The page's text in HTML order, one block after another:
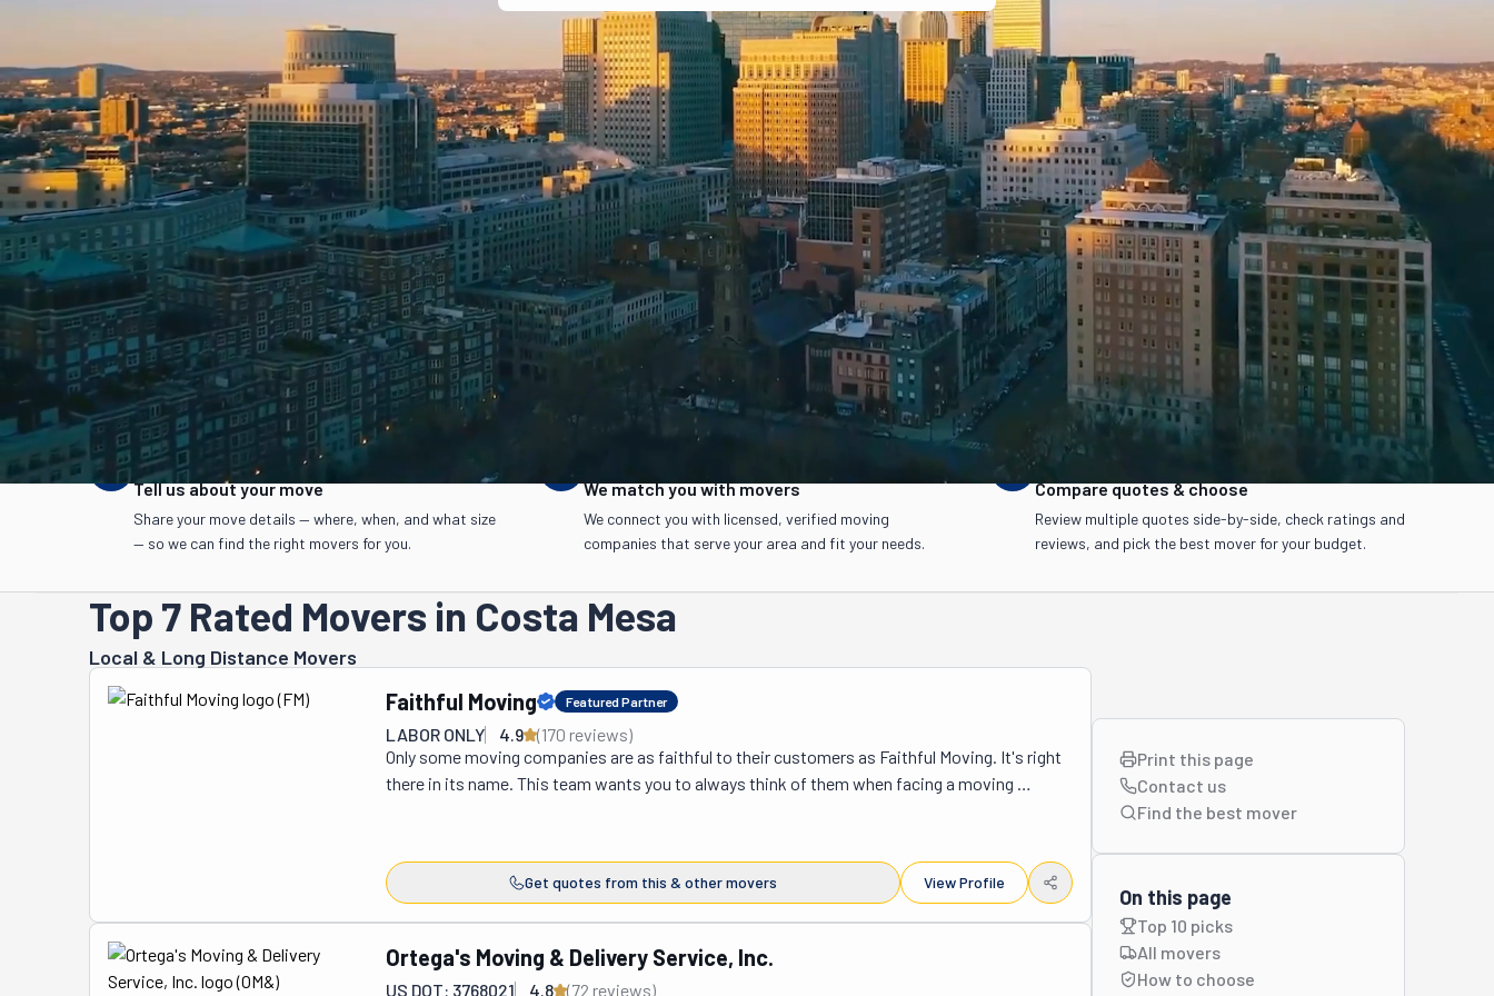
Home Movers in California Movers in Costa Mesa
Reviewed byBretton Auerbach, CEO Updated June 2026
How we rank movers
FMCSA registration Aggregated reviews Phone-verified Years in business Complaint history Services & areas Pricing transparency
Read our full ranking methodology →
How It Works
STEP
Tell us about your move
Share your move details — where, when, and what size
— so we can find the right movers for you.
We match you with movers
We connect you with licensed, verified moving
companies that serve your area and fit your needs.
STEP
Compare quotes & choose
Review multiple quotes side-by-side, check ratings and
reviews, and pick the best mover for your budget.
Top 7 Rated Movers in Costa Mesa
Local & Long Distance Movers
Faithful Moving Featured Partner
LABOR ONLY 4.9 (170 reviews)
Only some moving companies are as faithful to their customers as Faithful Moving. It's right
there in its name. This team wants you to always think of them when facing a moving
Faithful Moving has a 4.9 rating on both Google and Yelp. People love these movers because
they are friendly, helpful, and professional. As you can see, they are an excellent option for all
things moving in Orange County, CA. If you're moving within Costa Mesa or Huntington Beach
or in a 50-mile radius of the city, you're making a local move, which these guys can help with.
But if you're relocating and must cross state lines, that qualifies as a long-distance move.
Get quotes from this & other movers View Profile
Ortega's Moving & Delivery Service, Inc.
US DOT: 3768021 4.8 (72 reviews)
Print this page
Contact us
Find the best mover
On this page
Top 10 picks
All movers
How to choose